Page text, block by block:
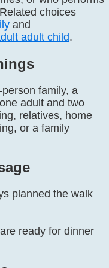
choices
and
adult child.
family, a
adult and two
relatives, home
or a family
planned the walk
ready for dinner